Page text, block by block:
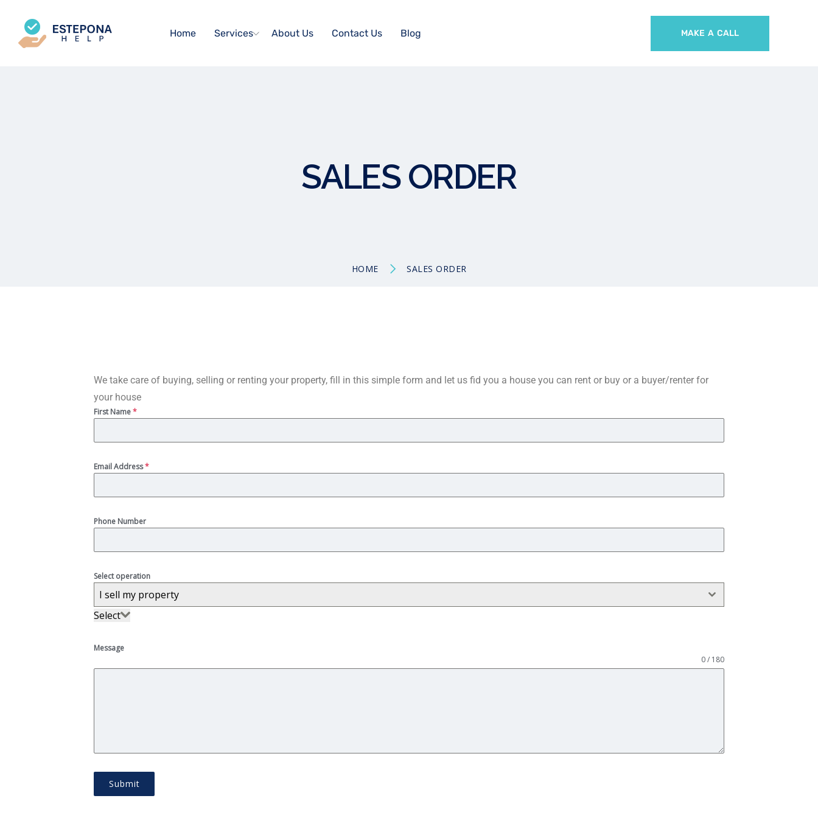
Home Services About Us Contact Us Blog MAKE A CALL
HOME SALES ORDER
SALES ORDER
We take care of buying, selling or renting your property, fill in this simple form and let us fid you a house you can rent or buy or a buyer/renter for
your house
First Name*
Email Address*
Phone Number
Select operation
I sell my property
I sell my property
Select
Message
0 / 180
Submit